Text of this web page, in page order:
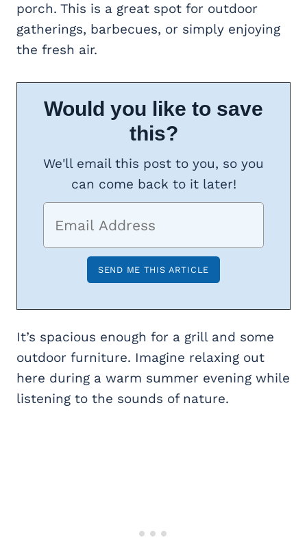
porch. This is a great spot for outdoor
gatherings, barbecues, or simply enjoying
the fresh air.
Would you like to save
this?
We'll email this post to you, so you
can come back to it later!
It’s spacious enough for a grill and some
outdoor furniture. Imagine relaxing out
here during a warm summer evening while
listening to the sounds of nature.